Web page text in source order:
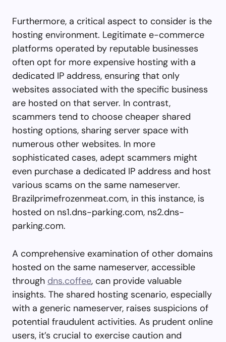
Furthermore, a critical aspect to consider is the
hosting environment. Legitimate e-commerce
platforms operated by reputable businesses
often opt for more expensive hosting with a
dedicated IP address, ensuring that only
websites associated with the specific business
are hosted on that server. In contrast,
scammers tend to choose cheaper shared
hosting options, sharing server space with
numerous other websites. In more
sophisticated cases, adept scammers might
even purchase a dedicated IP address and host
various scams on the same nameserver.
Brazilprimefrozenmeat.com, in this instance, is
hosted on ns1.dns-parking.com, ns2.dns-
parking.com.
A comprehensive examination of other domains
hosted on the same nameserver, accessible
through dns.coffee, can provide valuable
insights. The shared hosting scenario, especially
with a generic nameserver, raises suspicions of
potential fraudulent activities. As prudent online
users, it’s crucial to exercise caution and